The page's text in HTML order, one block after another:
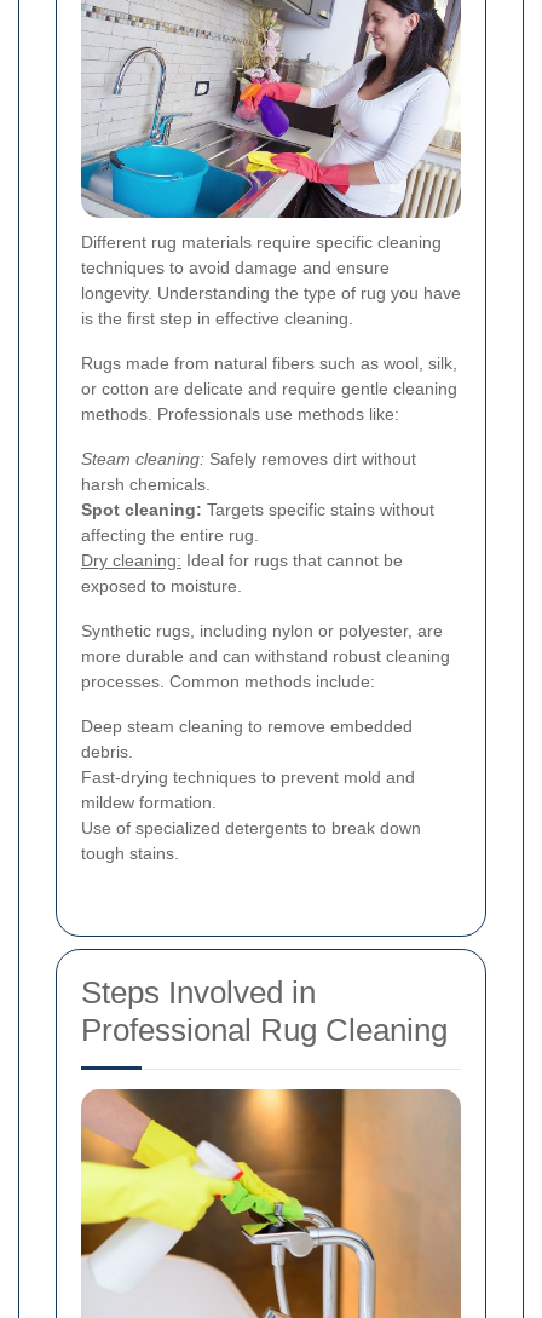
Different rug materials require specific cleaning
techniques to avoid damage and ensure
longevity. Understanding the type of rug you have
is the first step in effective cleaning.
Rugs made from natural fibers such as wool, silk,
or cotton are delicate and require gentle cleaning
methods. Professionals use methods like:
Steam cleaning: Safely removes dirt without
harsh chemicals.
Spot cleaning: Targets specific stains without
affecting the entire rug.
Dry cleaning: Ideal for rugs that cannot be
exposed to moisture.
Synthetic rugs, including nylon or polyester, are
more durable and can withstand robust cleaning
processes. Common methods include:
Deep steam cleaning to remove embedded
debris.
Fast-drying techniques to prevent mold and
mildew formation.
Use of specialized detergents to break down
tough stains.
Steps Involved in
Professional Rug Cleaning